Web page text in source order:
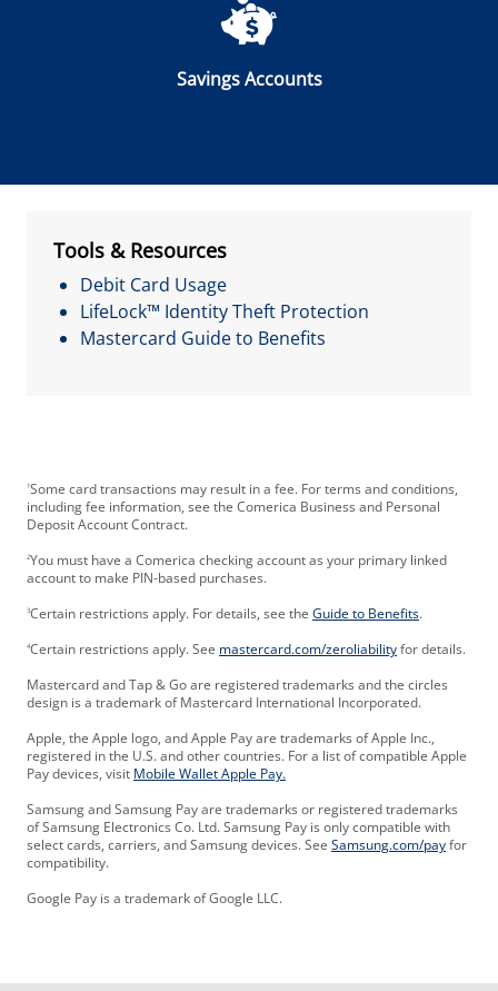
Savings Accounts
Tools & Resources
Debit Card Usage
LifeLock™ Identity Theft Protection
Mastercard Guide to Benefits
1Some card transactions may result in a fee. For terms and conditions,
including fee information, see the Comerica Business and Personal
Deposit Account Contract.
2You must have a Comerica checking account as your primary linked
account to make PIN-based purchases.
3Certain restrictions apply. For details, see the Guide to Benefits.
4Certain restrictions apply. See mastercard.com/zeroliabilityfor details.
Mastercard and Tap & Go are registered trademarks and the circles
design is a trademark of Mastercard International Incorporated.
Apple, the Apple logo, and Apple Pay are trademarks of Apple Inc.,
registered in the U.S. and other countries. For a list of compatible Apple
Pay devices, visit Mobile Wallet Apple Pay.
Samsung and Samsung Pay are trademarks or registered trademarks
of Samsung Electronics Co. Ltd. Samsung Pay is only compatible with
select cards, carriers, and Samsung devices. See Samsung.com/payfor
compatibility.
Google Pay is a trademark of Google LLC.